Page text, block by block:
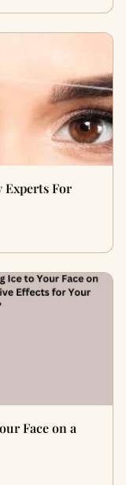
Experts For
Face on a